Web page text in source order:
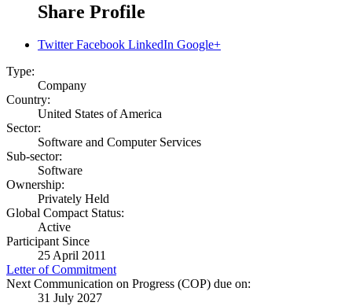
Share Profile
Twitter Facebook LinkedIn Google+
Type:
Company
Country:
United States of America
Sector:
Software and Computer Services
Sub-sector:
Software
Ownership:
Privately Held
Global Compact Status:
Active
Participant Since
25 April 2011
Letter of Commitment
Next Communication on Progress (COP) due on:
31 July 2027